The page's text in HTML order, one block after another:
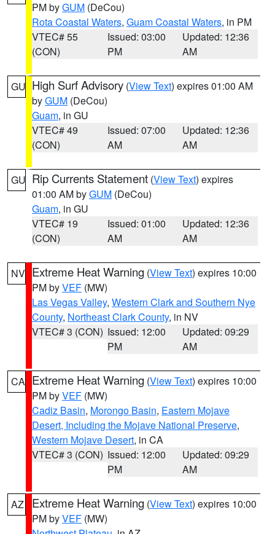
PM byGUM (DeCou)
Rota Coastal Waters, Guam Coastal Waters, in PM
VTEC# 55
(CON)
Issued: 03:00
PM
Updated: 12:36
AM
GU High Surf Advisory (View Text) expires 01:00 AM
byGUM (DeCou)
Guam, in GU
VTEC# 49
(CON)
Issued: 07:00
AM
Updated: 12:36
AM
GU Rip Currents Statement (View Text) expires
01:00 AM byGUM (DeCou)
Guam, in GU
VTEC# 19
(CON)
Issued: 01:00
AM
Updated: 12:36
AM
NV Extreme Heat Warning (View Text) expires 10:00
PM byVEF (MW)
Las Vegas Valley, Western Clark and Southern Nye
County, Northeast Clark County, in NV
VTEC# 3 (CON) Issued: 12:00
PM
Updated: 09:29
AM
CA Extreme Heat Warning (View Text) expires 10:00
PM byVEF (MW)
Cadiz Basin, Morongo Basin, Eastern Mojave
Desert, Including the Mojave National Preserve,
Western Mojave Desert, in CA
VTEC# 3 (CON) Issued: 12:00
PM
Updated: 09:29
AM
AZ Extreme Heat Warning (View Text) expires 10:00
PM byVEF (MW)